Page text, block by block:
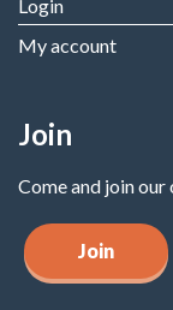
Login
My account
Join
Come and join
Join